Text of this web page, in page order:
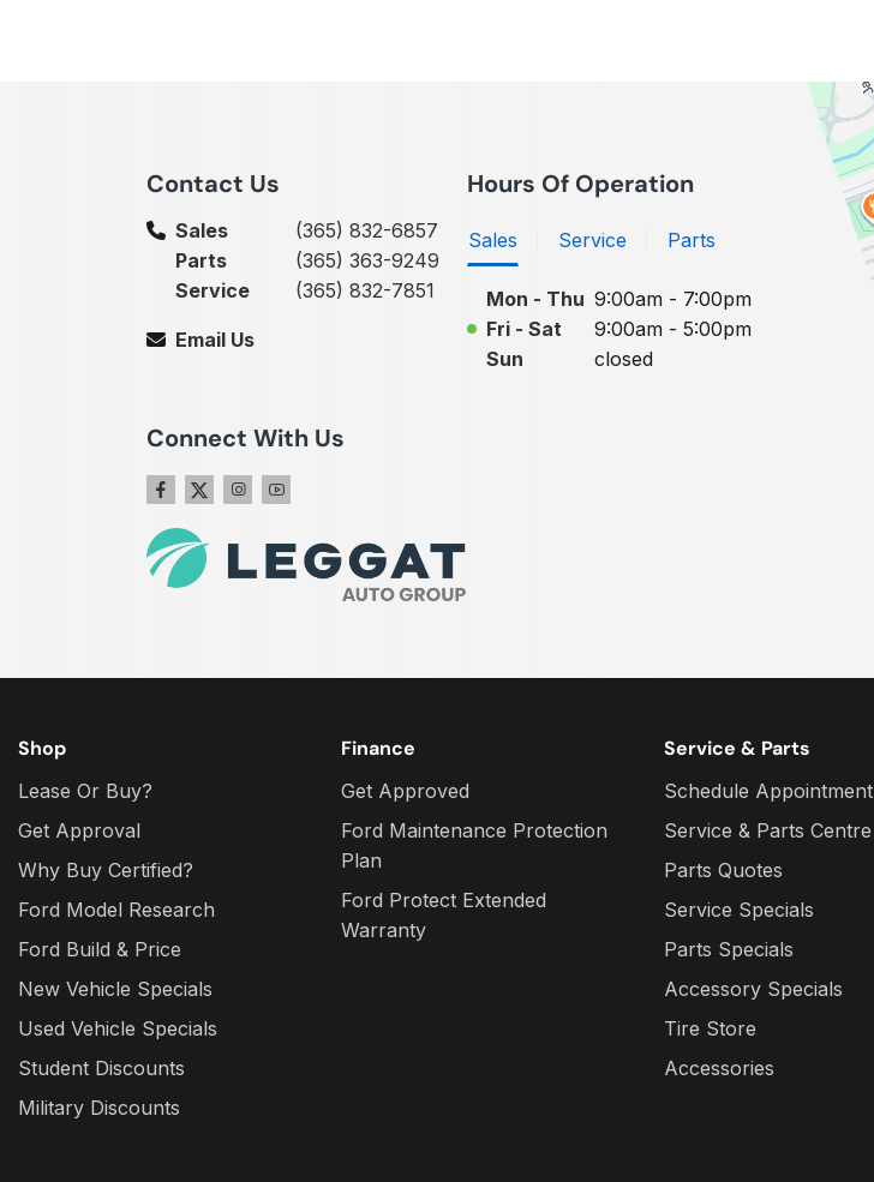
Contact Us
Sales
(365) 832-6857
Parts
(365) 363-9249
Service
(365) 832-7851
Email Us
Hours Of Operation
Sales Service Parts
Mon - Thu 9:00am - 7:00pm
Fri - Sat
9:00am - 5:00pm
Sun
closed
Connect With Us
Shop
Lease Or Buy?
Get Approval
Why Buy Certified?
Ford Model Research
Ford Build & Price
New Vehicle Specials
Used Vehicle Specials
Student Discounts
Military Discounts
Finance
Get Approved
Ford Maintenance Protection
Plan
Ford Protect Extended
Warranty
Service & Parts
Schedule Appointment
Service & Parts Centre
Parts Quotes
Service Specials
Parts Specials
Accessory Specials
Tire Store
Accessories